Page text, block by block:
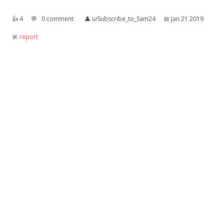
👍︎ 4 💬︎ 0 comment 👤︎ u/Subscribe_to_Sam24 📅︎ Jan 21 2019
🚨︎ report